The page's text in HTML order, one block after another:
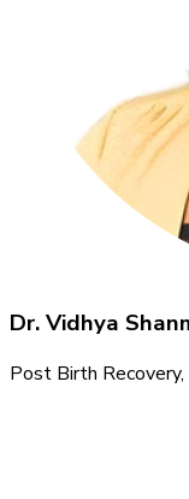
Dr. Vidhya
Post Birth Recovery